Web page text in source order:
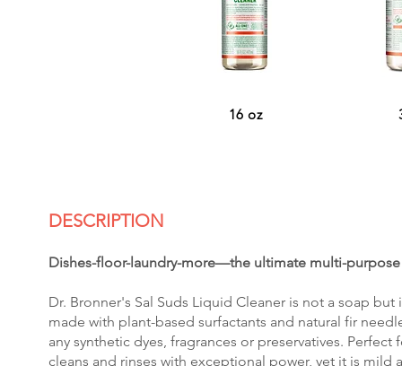
16 oz
DESCRIPTION
Dishes-floor-laundry-more—the ultimate multi-
Dr. Bronner's Sal Suds Liquid Cleaner is not a soap
made with plant-based surfactants and natural fir
any synthetic dyes, fragrances or preservatives.
cleans and rinses with exceptional power, yet it is